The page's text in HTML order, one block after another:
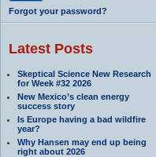
Forgot your password?
Latest Posts
Skeptical Science New Research
for Week #32 2026
New Mexico’s clean energy
success story
Is Europe having a bad wildfire
year?
Why Hansen may end up being
right about 2026